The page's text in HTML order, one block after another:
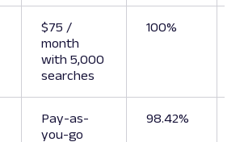
$75 /
month
with 5,000
searches
100%
Pay-as-
you-go
98.42%